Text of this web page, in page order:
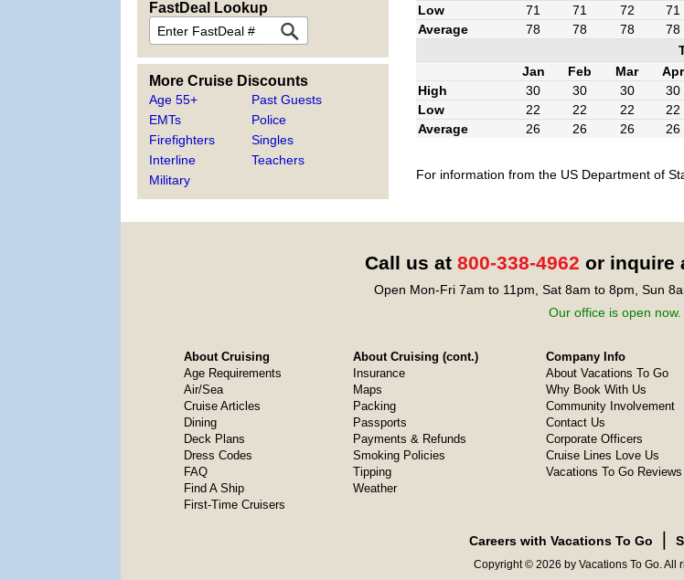
FastDeal Lookup
More Cruise Discounts
Age 55+
EMTs
Firefighters
Interline
Military
Past Guests
Police
Singles
Teachers
Low
71 71 72 71
Average
78 78 78 78
Jan
Feb Mar Apr
High
30 30 30 30
Low
22 22 22 22
Average
26 26 26 26
For information from the US Department of
Call us at 800-338-4962 or inquire
Open Mon-Fri 7am to 11pm, Sat 8am to 8pm, Sun
Our office is open now.
About Cruising
Age Requirements
Air/Sea
Cruise Articles
Dining
Deck Plans
Dress Codes
FAQ
Find A Ship
First-Time Cruisers
About Cruising (cont.)
Insurance
Maps
Packing
Passports
Payments & Refunds
Smoking Policies
Tipping
Weather
Company Info
About Vacations To Go
Why Book With Us
Community Involvement
Contact Us
Corporate Officers
Cruise Lines Love Us
Vacations To Go Reviews
Careers with Vacations To Go
Copyright © 2026 by Vacations To Go. All